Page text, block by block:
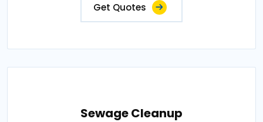
Get Quotes
Sewage Cleanup